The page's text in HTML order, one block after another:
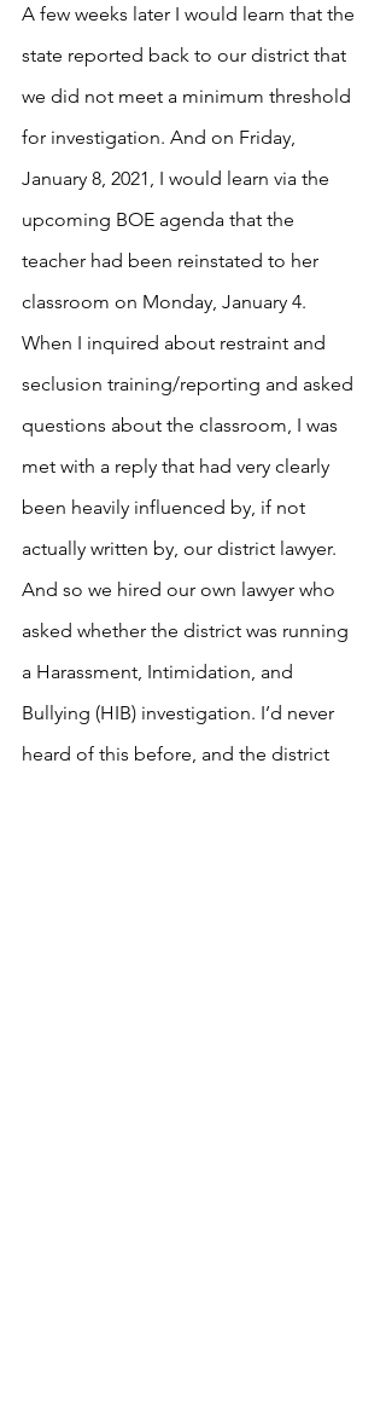
A few weeks later I would learn that the
state reported back to our district that
we did not meet a minimum threshold
for investigation. And on Friday,
January 8, 2021, I would learn via the
upcoming BOE agenda that the
teacher had been reinstated to her
classroom on Monday, January 4.
When I inquired about restraint and
seclusion training/reporting and asked
questions about the classroom, I was
met with a reply that had very clearly
been heavily influenced by, if not
actually written by, our district lawyer.
And so we hired our own lawyer who
asked whether the district was running
a Harassment, Intimidation, and
Bullying (HIB) investigation. I’d never
heard of this before, and the district